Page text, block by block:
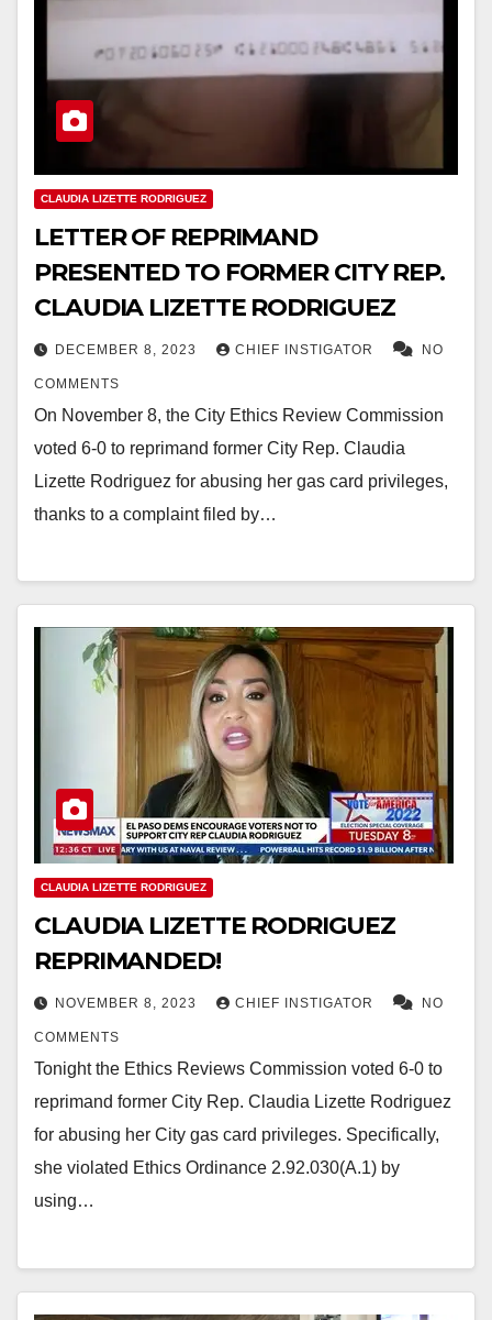
CLAUDIA LIZETTE RODRIGUEZ
LETTER OF REPRIMAND
PRESENTED TO FORMER CITY REP.
CLAUDIA LIZETTE RODRIGUEZ
DECEMBER 8, 2023 CHIEF INSTIGATOR NO
COMMENTS
On November 8, the City Ethics Review Commission
voted 6-0 to reprimand former City Rep. Claudia
Lizette Rodriguez for abusing her gas card privileges,
thanks to a complaint filed by…
CLAUDIA LIZETTE RODRIGUEZ
CLAUDIA LIZETTE RODRIGUEZ
REPRIMANDED!
NOVEMBER 8, 2023 CHIEF INSTIGATOR NO
COMMENTS
Tonight the Ethics Reviews Commission voted 6-0 to
reprimand former City Rep. Claudia Lizette Rodriguez
for abusing her City gas card privileges. Specifically,
she violated Ethics Ordinance 2.92.030(A.1) by
using…